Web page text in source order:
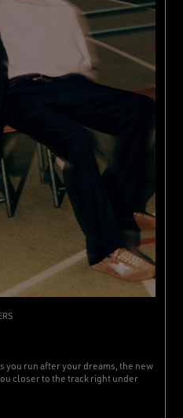
you run after your dreams, the new
closer to the track right under